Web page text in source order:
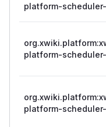
platform-
platform-
platform-